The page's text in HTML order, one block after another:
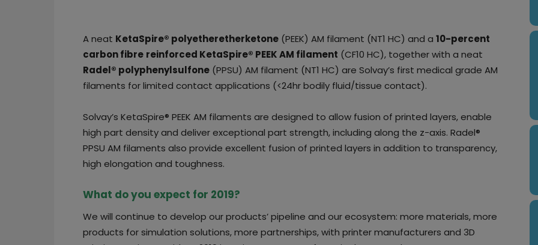
A neat KetaSpire® polyetheretherketone (PEEK) AM filament (NT1 HC) and a 10-percent
carbon fibre reinforced KetaSpire® PEEK AM filament (CF10 HC), together with a neat
Radel® polyphenylsulfone (PPSU) AM filament (NT1 HC) are Solvay’s first medical grade AM
filaments for limited contact applications (<24hr bodily fluid/tissue contact).
Solvay’s KetaSpire® PEEK AM filaments are designed to allow fusion of printed layers, enable
high part density and deliver exceptional part strength, including along the z-axis. Radel®
PPSU AM filaments also provide excellent fusion of printed layers in addition to transparency,
high elongation and toughness.
What do you expect for 2019?
We will continue to develop our products’ pipeline and our ecosystem: more materials, more
products for simulation solutions, more partnerships, with printer manufacturers and 3D